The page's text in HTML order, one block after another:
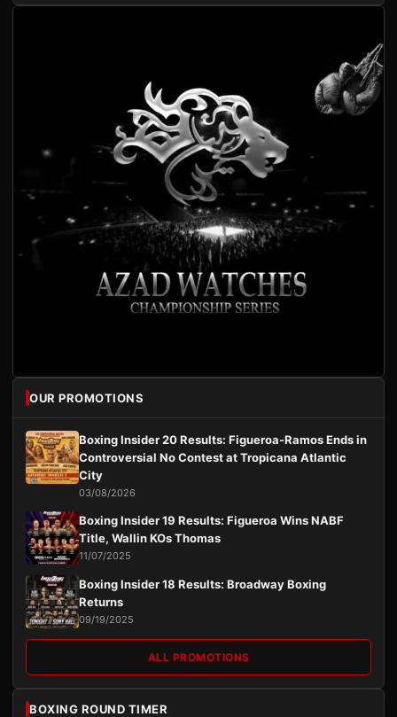
OUR PROMOTIONS
Boxing Insider 20 Results: Figueroa-Ramos Ends in
Controversial No Contest at Tropicana Atlantic
City
03/08/2026
Boxing Insider 19 Results: Figueroa Wins NABF
Title, Wallin KOs Thomas
11/07/2025
Boxing Insider 18 Results: Broadway Boxing
Returns
09/19/2025
ALL PROMOTIONS
BOXING ROUND TIMER